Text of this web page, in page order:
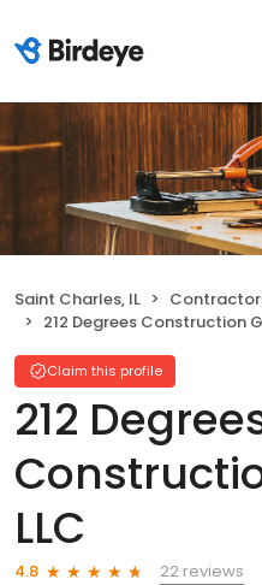
Saint Charles, IL
212 Degrees Construction Group, LLC
Claim this profile
212
LLC
4.8
22 reviews